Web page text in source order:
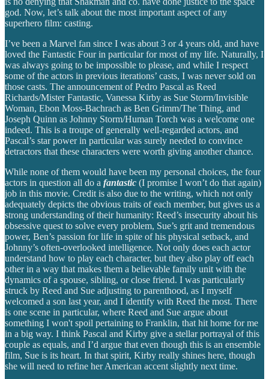
god. Now, let’s talk about the most important aspect of any
superhero film: casting.
I’ve been a Marvel fan since I was about 3 or 4 years old, and have
loved the Fantastic Four in particular for most of my life. Naturally, I
was always going to be impossible to please, and while I respect
some of the actors in previous iterations’ casts, I was never sold on
those casts. The announcement of Pedro Pascal as Reed
Richards/Mister Fantastic, Vanessa Kirby as Sue Storm/Invisible
Woman, Ebon Moss-Bachrach as Ben Grimm/The Thing, and
Joseph Quinn as Johnny Storm/Human Torch was a welcome one
indeed. This is a troupe of generally well-regarded actors, and
Pascal’s star power in particular was surely needed to convince
detractors that these characters were worth giving another chance.
While none of them would have been my personal choices, the four
actors in question all do a fantastic (I promise I won’t do that again)
job in this movie. Credit is also due to the writing, which not only
adequately depicts the obvious traits of each member, but gives us a
strong understanding of their humanity: Reed’s insecurity about his
obsessive quest to solve every problem, Sue’s grit and tremendous
power, Ben’s passion for life in spite of his physical setback, and
Johnny’s often-overlooked intelligence. Not only does each actor
understand how to play each character, but they also play off each
other in a way that makes them a believable family unit with the
dynamics of a spouse, sibling, or close friend. I was particularly
struck by Reed and Sue adjusting to parenthood, as I myself
welcomed a son last year, and I identify with Reed the most. There
is one scene in particular, where Reed and Sue argue about
something I won't spoil pertaining to Franklin, that hit home for me
in a big way. I think Pascal and Kirby give a stellar portrayal of this
couple as equals, and I’d argue that even though this is an ensemble
film, Sue is its heart. In that spirit, Kirby really shines here, though
she will need to refine her American accent slightly next time.